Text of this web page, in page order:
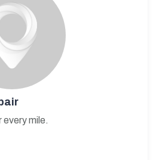
every mile.